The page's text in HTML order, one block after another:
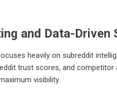
and Data-Driven
heavily on subreddit
trust scores, and
visibility.